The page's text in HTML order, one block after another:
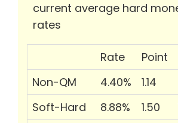
current average hard
rates
Rate Point
Non-QM
4.40% 1.14
Soft-Hard
8.88% 1.50